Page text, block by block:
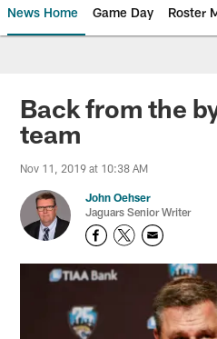
News Home Game Day Roster
Jaguars News |
Back from the
team
Nov 11, 2019 at 10:38 AM
John Oehser
Jaguars Senior Writer